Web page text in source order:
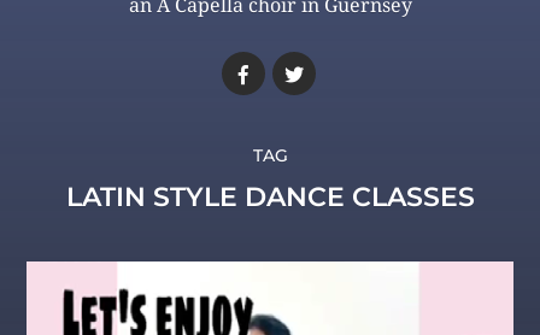
an A Capella choir in Guernsey
TAG
LATIN STYLE DANCE CLASSES